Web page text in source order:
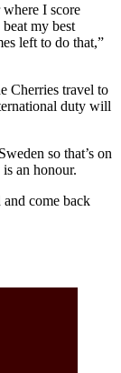
I score
my best
left to do that,”
Cherries travel to
duty will
so that’s on
an honour.
come back